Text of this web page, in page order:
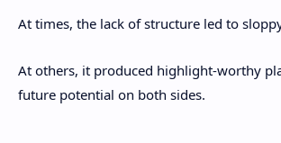
At times, the lack of structure led to
At others, it produced highlight-worthy
future potential on both sides.